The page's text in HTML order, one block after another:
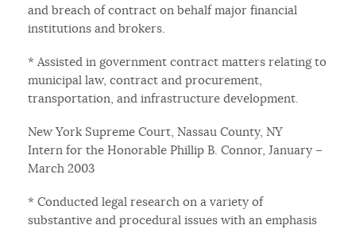
and breach of contract on behalf major financial
institutions and brokers.
* Assisted in government contract matters relating to
municipal law, contract and procurement,
transportation, and infrastructure development.
New York Supreme Court, Nassau County, NY
Intern for the Honorable Phillip B. Connor, January –
March 2003
* Conducted legal research on a variety of
substantive and procedural issues with an emphasis